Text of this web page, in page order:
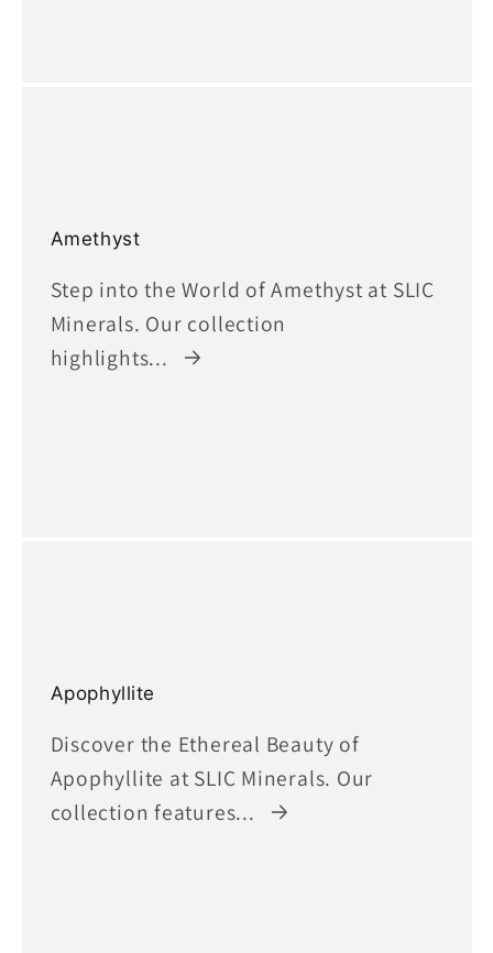
Amethyst
Step into the World of Amethyst at SLIC
Minerals. Our collection
highlights...
Apophyllite
Discover the Ethereal Beauty of
Apophyllite at SLIC Minerals. Our
collection features...